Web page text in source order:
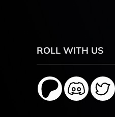
ROLL WITH US